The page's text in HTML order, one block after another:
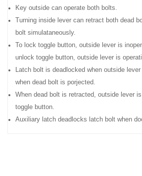
Key outside can operate both bolts.
Turning inside lever can retract both dead
bolt simulataneously.
To lock toggle button, outside lever is
unlock toggle button, outside lever is
Latch bolt is deadlocked when outside
when dead bolt is porjected.
When dead bolt is retracted, outside lever
toggle button.
Auxiliary latch deadlocks latch bolt when